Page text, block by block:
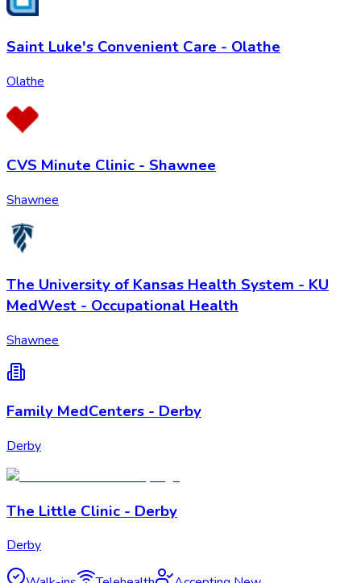
Saint Luke's Convenient Care - Olathe
Olathe
CVS Minute Clinic - Shawnee
Shawnee
The University of Kansas Health System - KU
MedWest - Occupational Health
Shawnee
Family MedCenters - Derby
Derby
The Little Clinic - Derby
Derby